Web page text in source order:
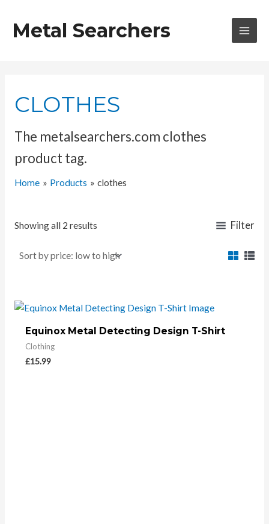
contentMetal Searchers
CLOTHES
The metalsearchers.com clothes
product tag.
Home Products clothes
Showing all 2 results Filter
Equinox Metal Detecting Design T-Shirt
Clothing
£15.99